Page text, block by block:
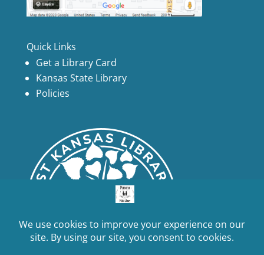
Quick Links
Get a Library Card
Kansas State Library
Policies